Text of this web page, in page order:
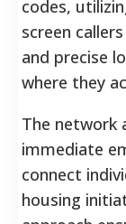
codes,
screen
and precise
where they
The network
immediate
connect
housing